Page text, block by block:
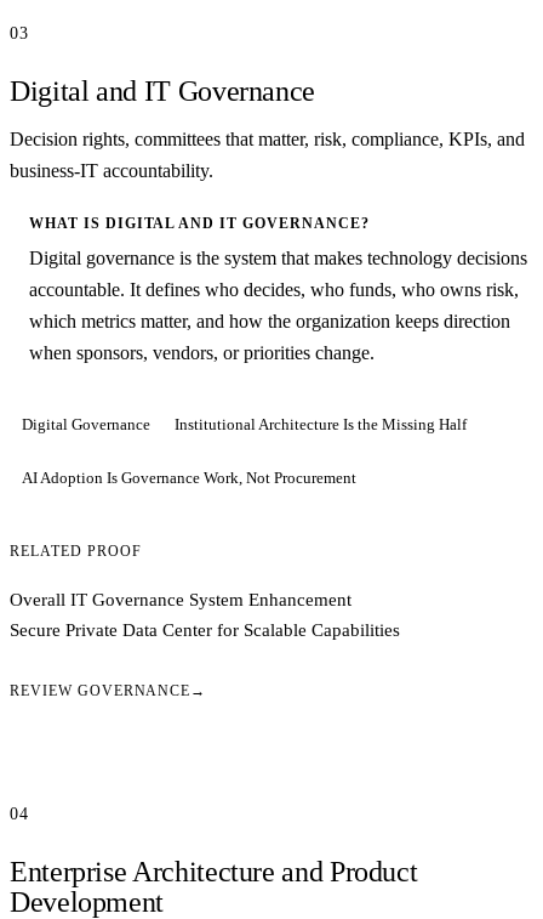
03
Digital and IT Governance
Decision rights, committees that matter, risk, compliance, KPIs, and
business-IT accountability.
WHAT IS DIGITAL AND IT GOVERNANCE?
Digital governance is the system that makes technology decisions
accountable. It defines who decides, who funds, who owns risk,
which metrics matter, and how the organization keeps direction
when sponsors, vendors, or priorities change.
Digital Governance Institutional Architecture Is the Missing Half
AI Adoption Is Governance Work, Not Procurement
RELATED PROOF
Overall IT Governance System Enhancement
Secure Private Data Center for Scalable Capabilities
REVIEW GOVERNANCE →
04
Enterprise Architecture and Product
Development